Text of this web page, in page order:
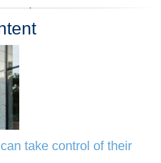
take control of their